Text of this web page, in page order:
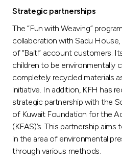
Strategic partnerships
The “Fun with Weaving”
collaboration with Sadu
of “Baiti” account customers.
children to be environmentally
completely recycled materials
initiative. In addition, KFH has
strategic partnership with the
of Kuwait Foundation for the
(KFAS)’s. This partnership
in the area of environmental
through various methods.